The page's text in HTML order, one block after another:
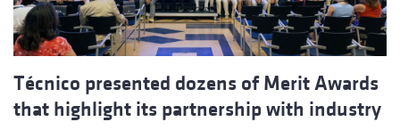
Técnico presented dozens of Merit Awards
that highlight its partnership with industry